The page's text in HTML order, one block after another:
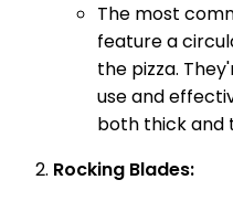
The most
feature a
the pizza.
use and
both thick and
Rocking Blades: